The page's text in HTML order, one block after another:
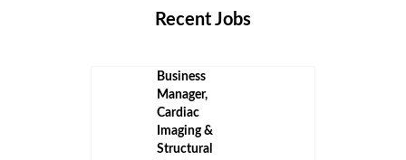
Recent Jobs
Business
Manager,
Cardiac
Imaging &
Structural